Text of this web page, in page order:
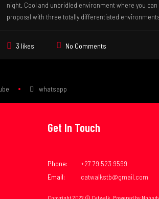
night. Cool and unbridled environment where you
proposal with three totally differentiated
3 likes No Comments
whatsapp
Get In Touch
Phone:
+27 79 523 9599
Email:
catwalkstb@gmail.com
Copyright 2022 © Catwalk. Powered by